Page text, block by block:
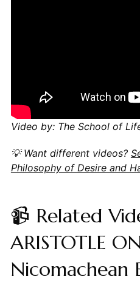
Video by: The School of
💡 Want different videos?
Philosophy of Desire and
📹 Related
ARISTOTLE
Nicomachean